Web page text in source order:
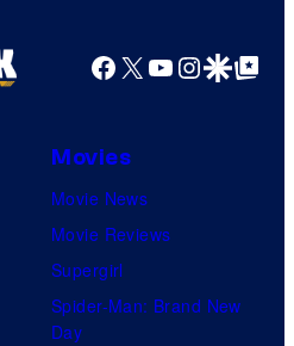
o
a
r
B
o
s
f
D
S
e
f
T
H
Facebook
X YouTube
GoogleGoogle Top
Movies
Movie News
Movie Reviews
Supergirl
Spider-Man: Brand New
Day